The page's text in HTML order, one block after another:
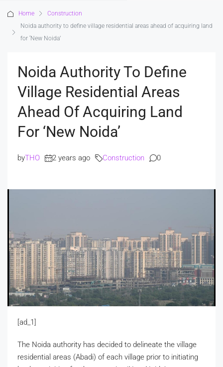
Home
Construction
Noida authority to define village residential areas ahead of acquiring land
for ‘New Noida’
Noida Authority To Define
Village Residential Areas
Ahead Of Acquiring Land
For ‘New Noida’
byTHO 2 years ago Construction 0
[ad_1]
The Noida authority has decided to delineate the village
residential areas (Abadi) of each village prior to initiating